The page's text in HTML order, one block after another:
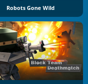
Robots Gone Wild